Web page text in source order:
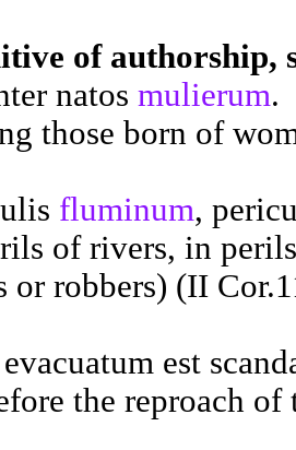
of authorship,
natos mulierum.
those born of
fluminum,
of rivers, in
or robbers) (II
est
the reproach of